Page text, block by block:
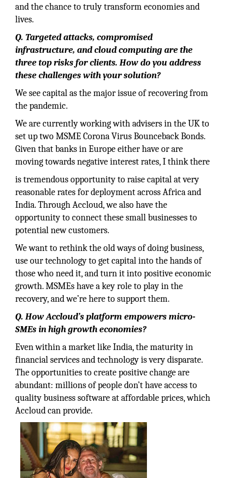
and the chance to truly transform economies and
lives.
Q. Targeted attacks, compromised
infrastructure, and cloud computing are the
three top risks for clients. How do you address
these challenges with your solution?
We see capital as the major issue of recovering from
the pandemic.
We are currently working with advisers in the UK to
set up two MSME Corona Virus Bounceback Bonds.
Given that banks in Europe either have or are
moving towards negative interest rates, I think there
is tremendous opportunity to raise capital at very
reasonable rates for deployment across Africa and
India. Through Accloud, we also have the
opportunity to connect these small businesses to
potential new customers.
We want to rethink the old ways of doing business,
use our technology to get capital into the hands of
those who need it, and turn it into positive economic
growth. MSMEs have a key role to play in the
recovery, and we’re here to support them.
Q. How Accloud’s platform empowers micro-
SMEs in high growth economies?
Even within a market like India, the maturity in
financial services and technology is very disparate.
The opportunities to create positive change are
abundant: millions of people don’t have access to
quality business software at affordable prices, which
Accloud can provide.